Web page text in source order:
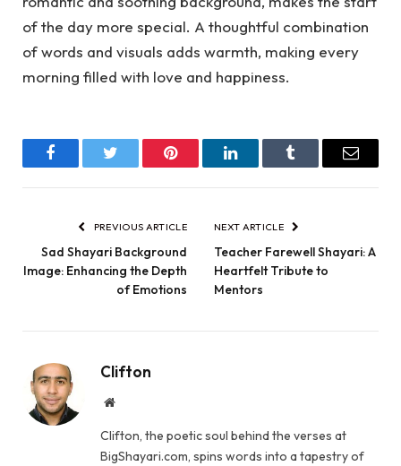
of the day more special. A thoughtful combination
of words and visuals adds warmth, making every
morning filled with love and happiness.
FacebookTwitter Pinterest LinkedInTumblr Email
PREVIOUS ARTICLE
Sad Shayari Background
Image: Enhancing the Depth
of Emotions
NEXT ARTICLE
Teacher Farewell Shayari: A
Heartfelt Tribute to
Mentors
Clifton
Website
Clifton, the poetic soul behind the verses at
BigShayari.com, spins words into a tapestry of